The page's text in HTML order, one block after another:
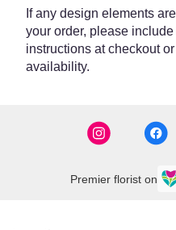
If any design elements
your order, please
instructions at checkout
availability.
Premier florist on